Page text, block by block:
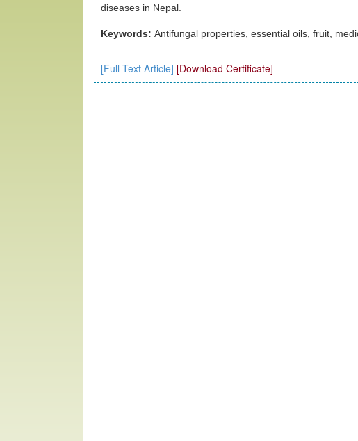
diseases in Nepal.
Keywords: Antifungal properties, essential oils, fruit,
[Full Text Article] [Download Certificate]